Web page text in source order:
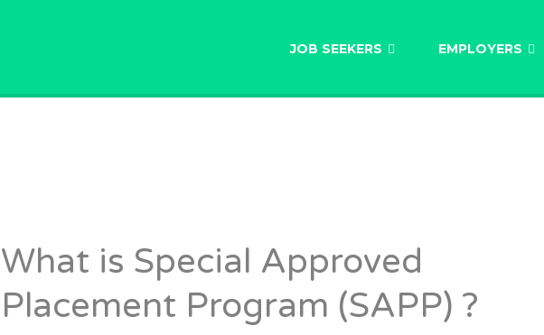
JOB SEEKERS EMPLOYERS
What is Special Approved
Placement Program (SAPP) ?